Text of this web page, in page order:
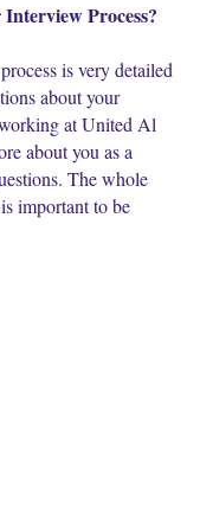
Process?
is very detailed
about your
at United Al
about you as a
The whole
important to be